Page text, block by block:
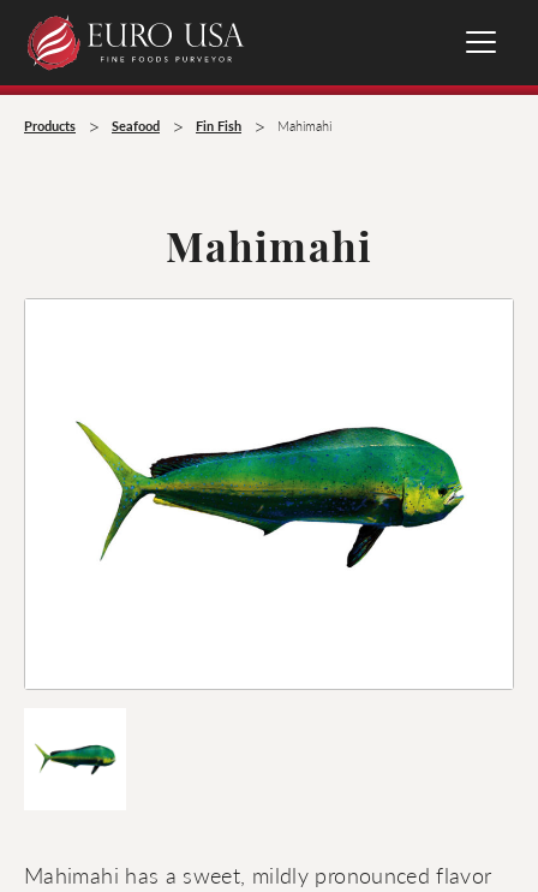
Products > Seafood > Fin Fish > Mahimahi
Mahimahi
Mahimahi has a sweet, mildly pronounced flavor